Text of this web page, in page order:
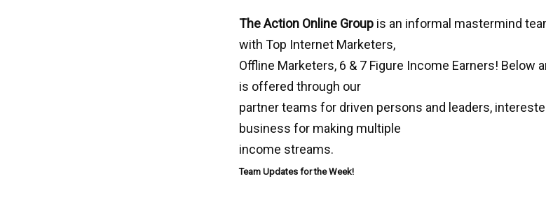
The Action Online Group is an informal mastermind
with Top Internet Marketers,
Offline Marketers, 6 & 7 Figure Income Earners!
is offered through our
partner teams for driven persons and leaders,
business for making multiple
income streams.
Team Updates for the Week!